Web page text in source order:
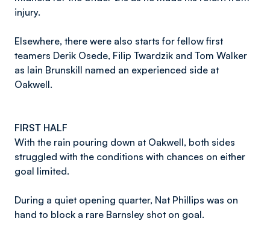
injury.
Elsewhere, there were also starts for fellow first
teamers Derik Osede, Filip Twardzik and Tom Walker
as Iain Brunskill named an experienced side at
Oakwell.
FIRST HALF
With the rain pouring down at Oakwell, both sides
struggled with the conditions with chances on either
goal limited.
During a quiet opening quarter, Nat Phillips was on
hand to block a rare Barnsley shot on goal.